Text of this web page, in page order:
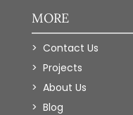
MORE
Contact Us
Projects
About Us
Blog